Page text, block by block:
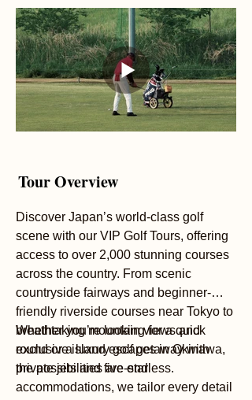
Tour Overview
Discover Japan’s world-class golf
scene with our VIP Golf Tours, offering
access to over 2,000 stunning courses
across the country. From scenic
countryside fairways and beginner-
friendly riverside courses near Tokyo to
breathtaking mountain views and
exclusive island escapes in Okinawa,
the possibilities are endless.
Whether you’re looking for a quick
round or a luxury golf getaway with
private jets and five-star
accommodations, we tailor every detail